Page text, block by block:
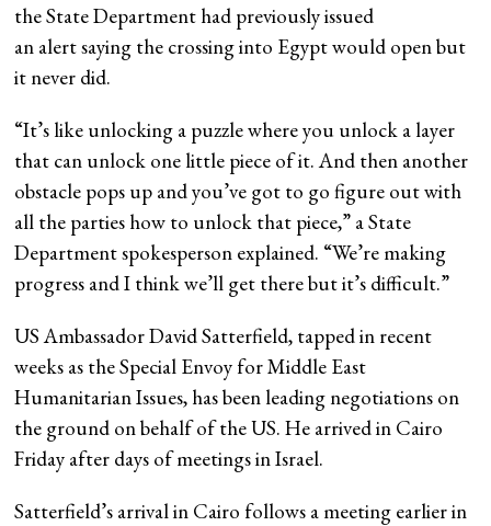
the State Department had previously issued
an alert saying the crossing into Egypt would open but
it never did.
“It’s like unlocking a puzzle where you unlock a layer
that can unlock one little piece of it. And then another
obstacle pops up and you’ve got to go figure out with
all the parties how to unlock that piece,” a State
Department spokesperson explained. “We’re making
progress and I think we’ll get there but it’s difficult.”
US Ambassador David Satterfield, tapped in recent
weeks as the Special Envoy for Middle East
Humanitarian Issues, has been leading negotiations on
the ground on behalf of the US. He arrived in Cairo
Friday after days of meetings in Israel.
Satterfield’s arrival in Cairo follows a meeting earlier in